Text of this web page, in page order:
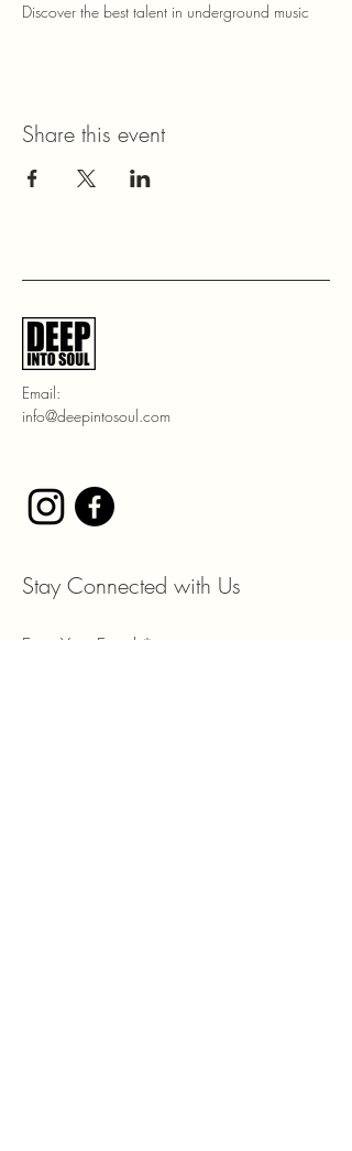
Discover the best talent in underground music
Share this event
Email:
info@deepintosoul.com
Stay Connected with Us
Enter Your Email